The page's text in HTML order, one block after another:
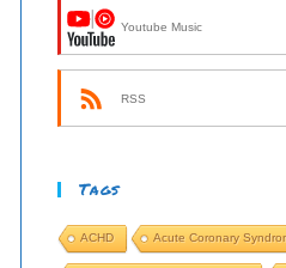
Youtube Music
RSS
Tags
ACHD Acute Coronary